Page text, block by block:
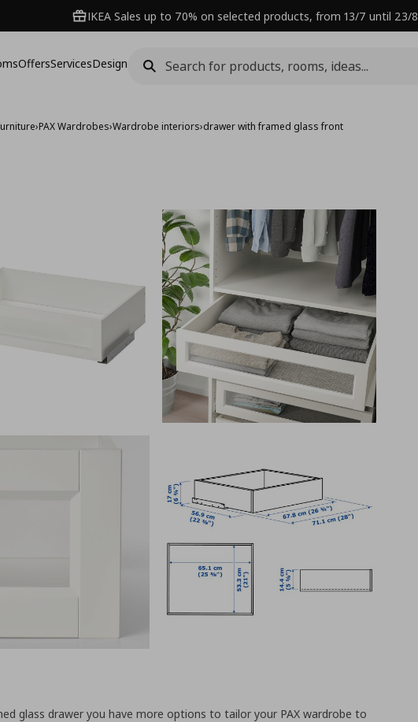
IKEA Sales up to 70% on selected products, from 13/7 until 23/8
OffersServicesDesign
›PAX Wardrobes›Wardrobe interiors›drawer with framed glass front
glass drawer you have more options to tailor your PAX wardrobe to